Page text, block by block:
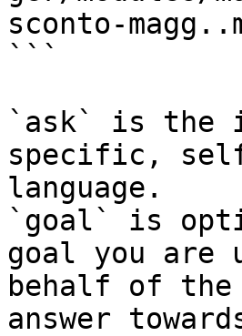
sconto-
```
`ask` is the
specific,
language.
`goal` is
goal you are
behalf of
answer